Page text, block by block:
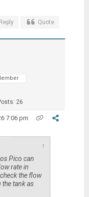
Reply Quote
26
7:06 pm
↑
Pico can
rate in
the flow
tank as